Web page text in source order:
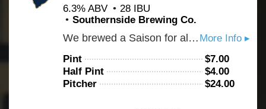
6.3% ABV
28 IBU
Southernside Brewing Co.
More Info ▸
We brewed a Saison for all of you Belgian beer fans out there. This beer is very dry and with loads of juicy fruit bubblegum flavor. The rye in the malt bill gives some spice notes. Drink up!
Pint $7.00
Half Pint
$4.00
Pitcher
$24.00